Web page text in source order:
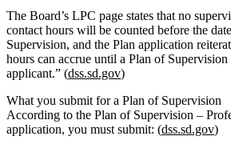
The Board’s LPC page states that no
contact hours will be counted before the
Supervision, and the Plan application
hours can accrue until a Plan of
applicant.” (dss.sd.gov)
What you submit for a Plan of Supervision
According to the Plan of Supervision –
application, you must submit: (dss.sd.gov)